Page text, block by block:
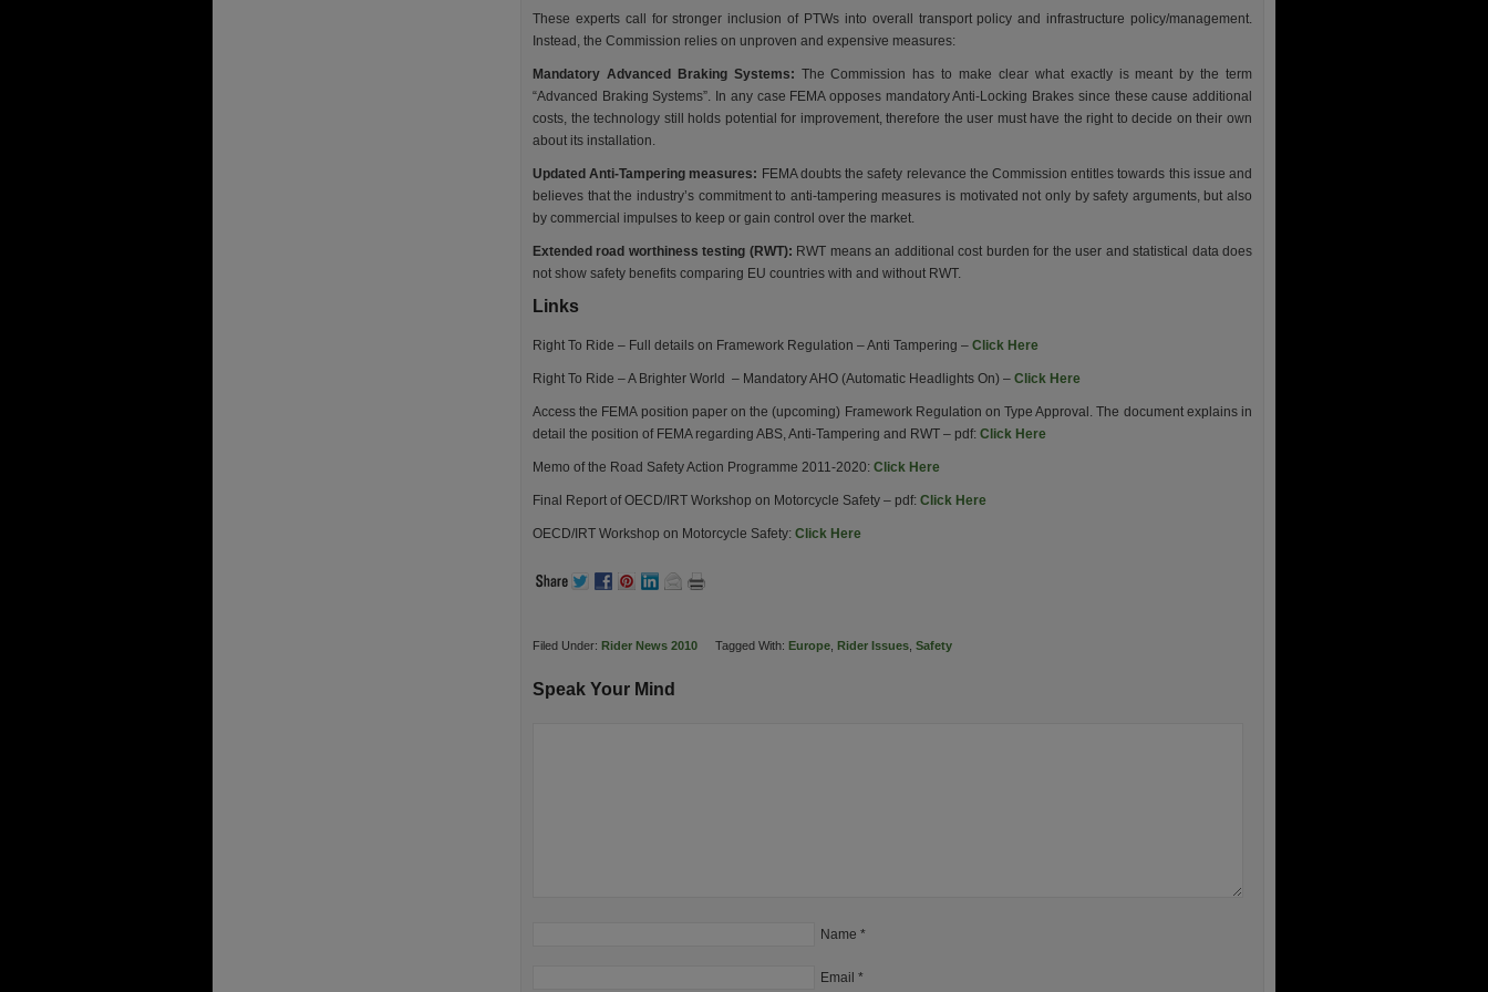
These experts call for stronger inclusion of PTWs into overall transport policy and infrastructure policy/management.
Instead, the Commission relies on unproven and expensive measures:
Mandatory Advanced Braking Systems: The Commission has to make clear what exactly is meant by the term
“Advanced Braking Systems”. In any case FEMA opposes mandatory Anti-Locking Brakes since these cause additional
costs, the technology still holds potential for improvement, therefore the user must have the right to decide on their own
about its installation.
Updated Anti-Tampering measures: FEMA doubts the safety relevance the Commission entitles towards this issue and
believes that the industry’s commitment to anti-tampering measures is motivated not only by safety arguments, but also
by commercial impulses to keep or gain control over the market.
Extended road worthiness testing (RWT): RWT means an additional cost burden for the user and statistical data does
not show safety benefits comparing EU countries with and without RWT.
Links
Right To Ride – Full details on Framework Regulation – Anti Tampering – Click Here
Right To Ride – A Brighter World – Mandatory AHO (Automatic Headlights On) – Click Here
Access the FEMA position paper on the (upcoming) Framework Regulation on Type Approval. The document explains in
detail the position of FEMA regarding ABS, Anti-Tampering and RWT – pdf: Click Here
Memo of the Road Safety Action Programme 2011-2020: Click Here
Final Report of OECD/IRT Workshop on Motorcycle Safety – pdf: Click Here
OECD/IRT Workshop on Motorcycle Safety: Click Here
Filed Under: Rider News 2010 Tagged With: Europe Rider Issues Safety
Speak Your Mind
Name *
Email *